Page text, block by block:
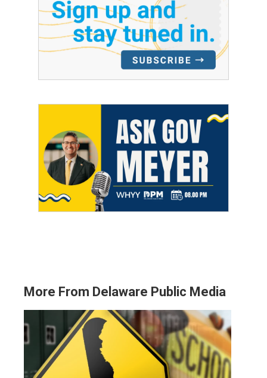
More From Delaware Public Media